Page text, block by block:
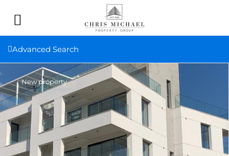
Advanced Search
New property